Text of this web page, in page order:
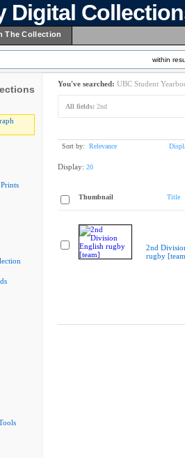
Digital
The Collection
within
You've searched: UBC Student
All fields: 2nd
Sort by: Relevance
Display: 20
Thumbnail Title
2nd
rugby